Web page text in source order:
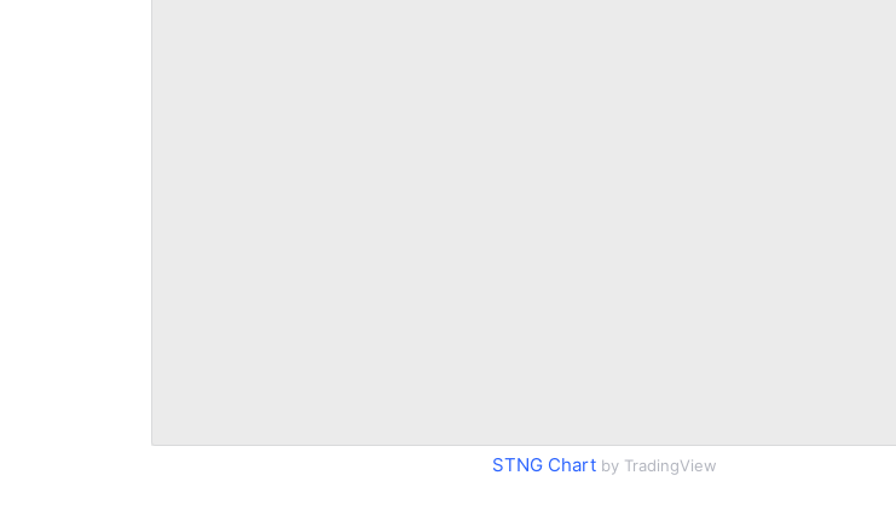
STNG Chart by TradingView